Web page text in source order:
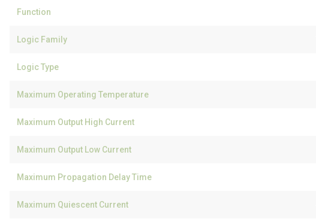
Function
Logic Family
Logic Type
Maximum Operating Temperature
Maximum Output High Current
Maximum Output Low Current
Maximum Propagation Delay Time
Maximum Quiescent Current